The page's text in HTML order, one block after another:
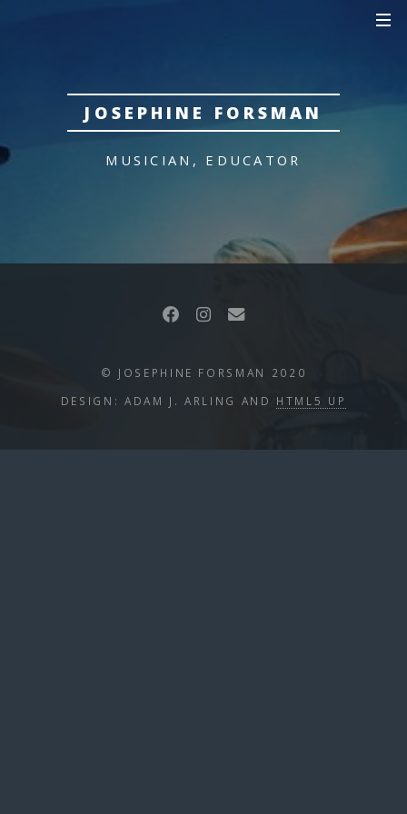
JOSEPHINE FORSMAN
MUSICIAN, EDUCATOR
© JOSEPHINE FORSMAN 2020
DESIGN: ADAM J. ARLING AND HTML5 UP